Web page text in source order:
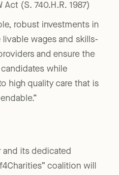
Act (S. 740.H.R. 1987)
robust investments in
livable wages and skills-
and ensure the
while
high quality care that is
its dedicated
coalition will